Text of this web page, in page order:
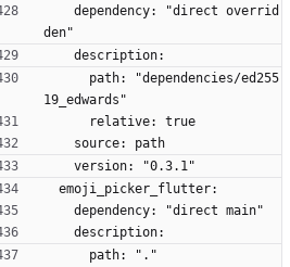
den"
    description:
19_edwards"
      relative: true
    source: path
    version: "0.3.1"
  emoji_picker_flutter:
    dependency: "direct main"
    description:
      path: "."